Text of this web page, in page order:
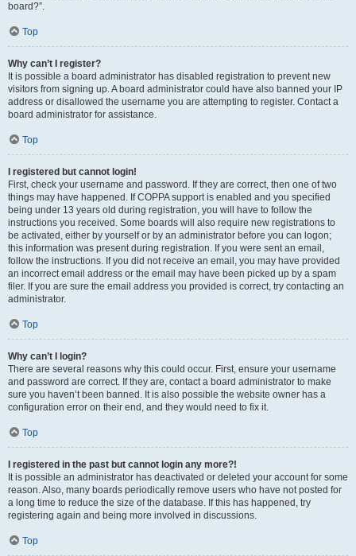
board?”.
Top
Why can’t I register?
It is possible a board administrator has disabled registration to prevent new
visitors from signing up. A board administrator could have also banned your IP
address or disallowed the username you are attempting to register. Contact a
board administrator for assistance.
Top
I registered but cannot login!
First, check your username and password. If they are correct, then one of two
things may have happened. If COPPA support is enabled and you specified
being under 13 years old during registration, you will have to follow the
instructions you received. Some boards will also require new registrations to
be activated, either by yourself or by an administrator before you can logon;
this information was present during registration. If you were sent an email,
follow the instructions. If you did not receive an email, you may have provided
an incorrect email address or the email may have been picked up by a spam
filer. If you are sure the email address you provided is correct, try contacting an
administrator.
Top
Why can’t I login?
There are several reasons why this could occur. First, ensure your username
and password are correct. If they are, contact a board administrator to make
sure you haven’t been banned. It is also possible the website owner has a
configuration error on their end, and they would need to fix it.
Top
I registered in the past but cannot login any more?!
It is possible an administrator has deactivated or deleted your account for some
reason. Also, many boards periodically remove users who have not posted for
a long time to reduce the size of the database. If this has happened, try
registering again and being more involved in discussions.
Top